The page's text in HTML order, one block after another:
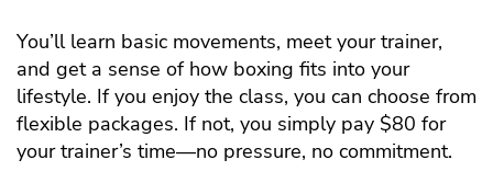
You’ll learn basic movements, meet your trainer,
and get a sense of how boxing fits into your
lifestyle. If you enjoy the class, you can choose from
flexible packages. If not, you simply pay $80 for
your trainer’s time—no pressure, no commitment.